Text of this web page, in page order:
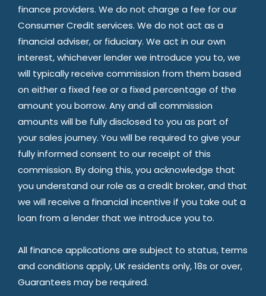
finance providers. We do not charge a fee for our
Consumer Credit services. We do not act as a
financial adviser, or fiduciary. We act in our own
interest, whichever lender we introduce you to, we
will typically receive commission from them based
on either a fixed fee or a fixed percentage of the
amount you borrow. Any and all commission
amounts will be fully disclosed to you as part of
your sales journey. You will be required to give your
fully informed consent to our receipt of this
commission. By doing this, you acknowledge that
you understand our role as a credit broker, and that
we will receive a financial incentive if you take out a
loan from a lender that we introduce you to.
All finance applications are subject to status, terms
and conditions apply, UK residents only, 18s or over,
Guarantees may be required.